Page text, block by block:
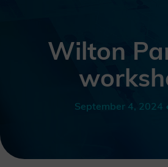
Wilton
September 4, 2024